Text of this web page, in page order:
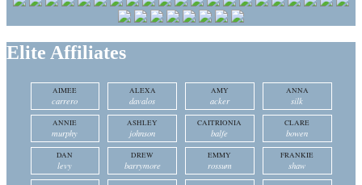
Elite Affiliates
AIMEE
carrero
ALEXA
davalos
AMY
acker
ANNA
silk
ANNIE
murphy
ASHLEY
johnson
CAITRIONIA
balfe
CLARE
bowen
DAN
levy
DREW
barrymore
EMMY
rossum
FRANKIE
shaw